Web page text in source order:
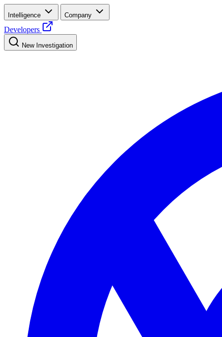
Intelligence Company
Developers
New Investigation